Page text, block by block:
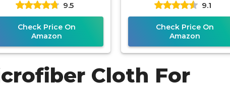
Scratch-Free Eyeglass
Cloths for
9.5
Check Price On
Amazon
Eyeglass Lens Cleaner |
9.1
Check Price On
Amazon
Cloth For